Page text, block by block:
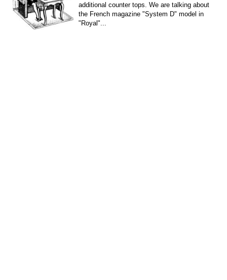
additional counter tops. We are talking about
the French magazine "System D" model in
"Royal"...